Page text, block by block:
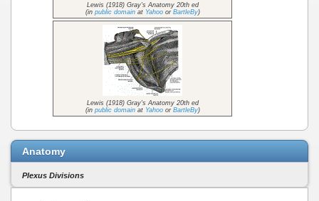
Lewis (1918) Gray's Anatomy 20th ed
(in public domainat Yahooor BartleBy)
Lewis (1918) Gray's Anatomy 20th ed
(in public domainat Yahooor BartleBy)
Anatomy
Plexus Divisions